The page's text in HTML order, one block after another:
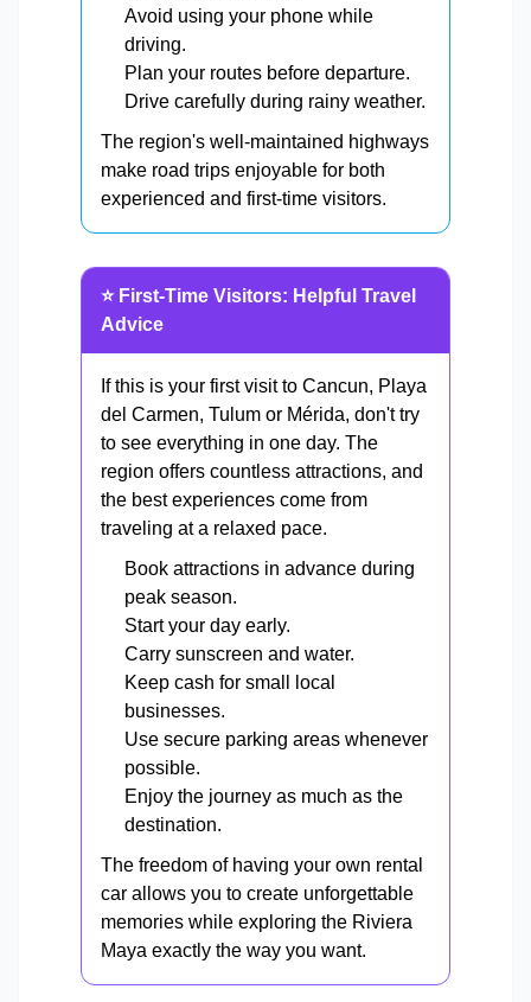
Avoid using your phone while
driving.
Plan your routes before departure.
Drive carefully during rainy weather.
The region's well-maintained highways
make road trips enjoyable for both
experienced and first-time visitors.
⭐ First-Time Visitors: Helpful Travel
Advice
If this is your first visit to Cancun, Playa
del Carmen, Tulum or Mérida, don't try
to see everything in one day. The
region offers countless attractions, and
the best experiences come from
traveling at a relaxed pace.
Book attractions in advance during
peak season.
Start your day early.
Carry sunscreen and water.
Keep cash for small local
businesses.
Use secure parking areas whenever
possible.
Enjoy the journey as much as the
destination.
The freedom of having your own rental
car allows you to create unforgettable
memories while exploring the Riviera
Maya exactly the way you want.